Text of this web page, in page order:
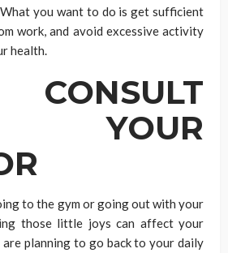
you want to do is get sufficient
work, and avoid excessive activity
health.
YOUR
to the gym or going out with your
those little joys can affect your
planning to go back to your daily